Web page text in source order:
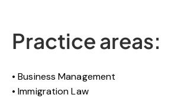
Practice areas:
Business Management
Immigration Law